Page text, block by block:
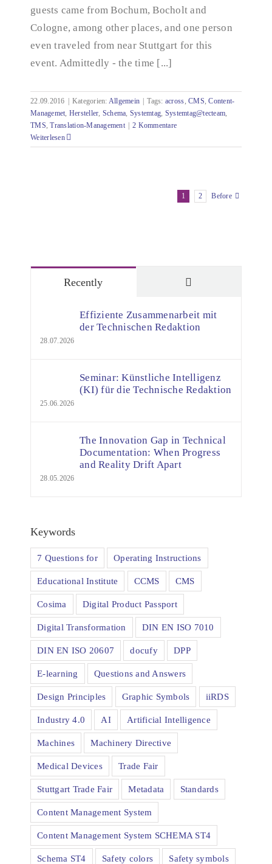
guests came from Bochum, Bocholt and
Cologne, among other places, and one person
even traveled from near Stuttgart for this
event. Admittedly - the time [...]
22.09.2016 Kategorien: Allgemein Tags: across,CMS,Content-
Managemet, Hersteller, Schema, Systemtag, Systemtag@tecteam,
TMS,Translation-Management
2 Kommentare
Weiterlesen
1 2 Before
Recently
Effiziente Zusammenarbeit mit
der Technischen Redaktion
28.07.2026
Seminar: Künstliche Intelligenz
(KI) für die Technische Redaktion
25.06.2026
The Innovation Gap in Technical
Documentation: When Progress
and Reality Drift Apart
28.05.2026
Keywords
7 Questions for Operating Instructions
Educational Institute CCMS CMS
Cosima Digital Product Passport
Digital Transformation DIN EN ISO 7010
DIN EN ISO 20607 docufy DPP
E-learning Questions and Answers
Design Principles Graphic Symbols iiRDS
Industry 4.0 AI Artificial Intelligence
Machines Machinery Directive
Medical Devices Trade Fair
Stuttgart Trade Fair Metadata Standards
Content Management System
Content Management System SCHEMA ST4
Schema ST4 Safety colors Safety symbols